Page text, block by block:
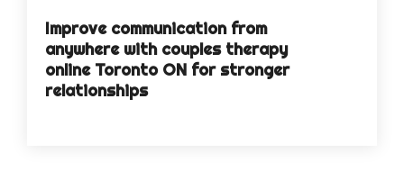
Improve communication from
anywhere with couples therapy
online Toronto ON for stronger
relationships